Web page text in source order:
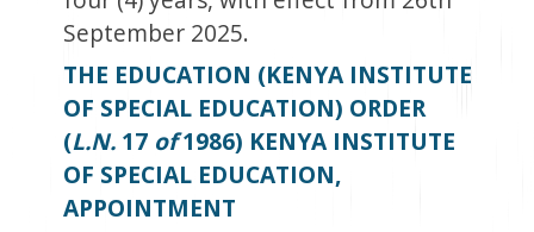
September 2025.
THE EDUCATION (KENYA INSTITUTE
OF SPECIAL EDUCATION) ORDER
(L.N. 17 of1986) KENYA INSTITUTE
OF SPECIAL EDUCATION,
APPOINTMENT